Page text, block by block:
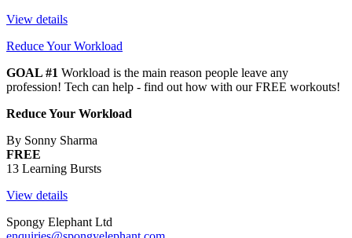
View details
Reduce Your Workload
GOAL #1 Workload is the main reason people leave any
profession! Tech can help - find out how with our FREE workouts!
Reduce Your Workload
By Sonny Sharma
FREE
13 Learning Bursts
View details
Spongy Elephant Ltd